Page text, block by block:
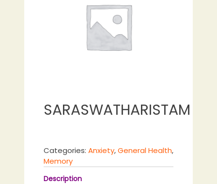
SARASWATHARISTAM
Categories: Anxiety,General Health,
Memory
Description